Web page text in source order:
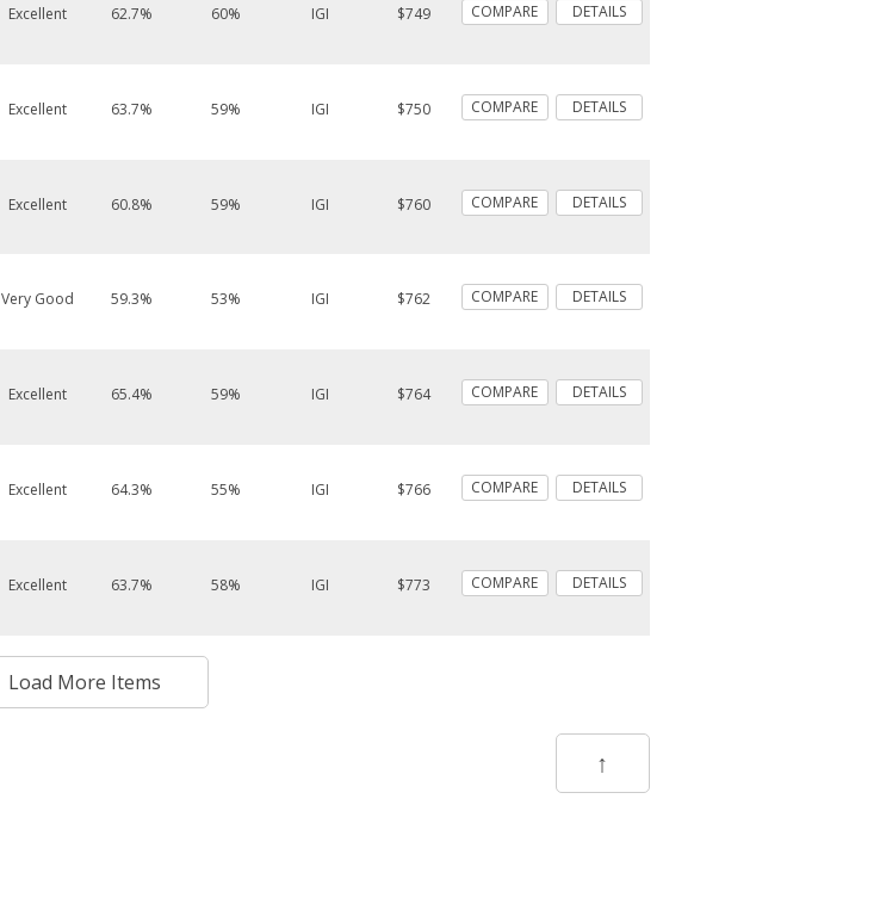
Excellent 62.7% 60% IGI $749 COMPARE DETAILS
Excellent 63.7% 59% IGI $750 COMPARE DETAILS
Excellent 60.8% 59% IGI $760 COMPARE DETAILS
Very Good 59.3% 53% IGI $762 COMPARE DETAILS
Excellent 65.4% 59% IGI $764 COMPARE DETAILS
Excellent 64.3% 55% IGI $766 COMPARE DETAILS
Excellent 63.7% 58% IGI $773 COMPARE DETAILS
Load More Items
↑